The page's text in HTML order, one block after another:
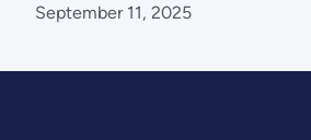
September 11, 2025